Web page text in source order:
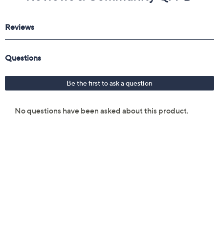
Reviews & Community QA